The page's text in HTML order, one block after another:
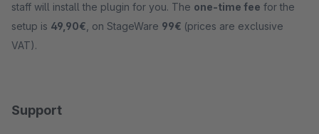
staff will install the plugin for you. The one-time fee for the
setup is 49,90€ , on StageWare 99€ (prices are exclusive
VAT).
Support